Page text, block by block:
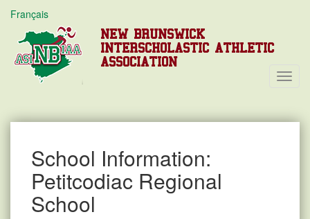
Français
NEW BRUNSWICK
INTERSCHOLASTIC ATHLETIC
ASSOCIATION
School Information:
Petitcodiac Regional
School